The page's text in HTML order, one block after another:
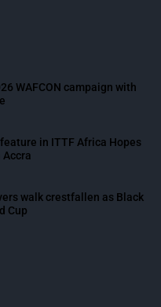
WAFCON campaign with
in ITTF Africa Hopes
Accra
walk crestfallen as Black
Cup